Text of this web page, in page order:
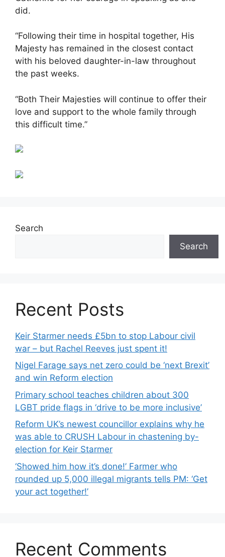
did.
“Following their time in hospital together, His
Majesty has remained in the closest contact
with his beloved daughter-in-law throughout
the past weeks.
“Both Their Majesties will continue to offer their
love and support to the whole family through
this difficult time.”
Search
Search
Recent Posts
Keir Starmer needs £5bn to stop Labour civil
war – but Rachel Reeves just spent it!
Nigel Farage says net zero could be ‘next Brexit’
and win Reform election
Primary school teaches children about 300
LGBT pride flags in ‘drive to be more inclusive’
Reform UK’s newest councillor explains why he
was able to CRUSH Labour in chastening by-
election for Keir Starmer
‘Showed him how it’s done!’ Farmer who
rounded up 5,000 illegal migrants tells PM: ‘Get
your act together!’
Recent Comments